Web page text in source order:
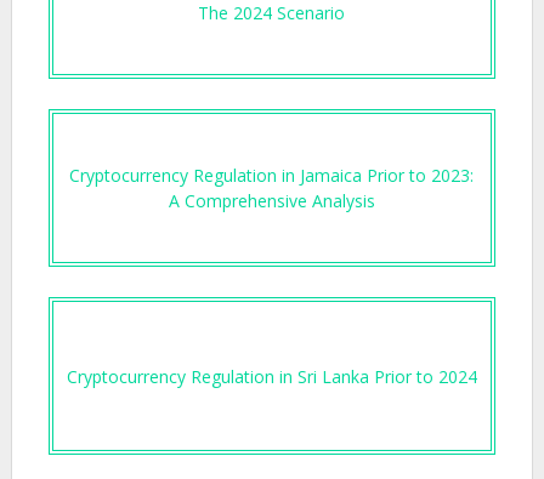
The 2024 Scenario
Cryptocurrency Regulation in Jamaica Prior to 2023:
A Comprehensive Analysis
Cryptocurrency Regulation in Sri Lanka Prior to 2024